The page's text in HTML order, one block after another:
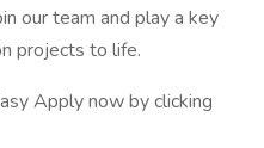
our team and play a key
projects to life.
Apply now by clicking